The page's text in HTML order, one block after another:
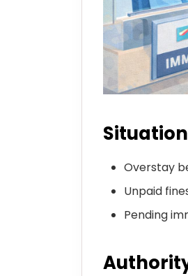
Overstay
Unpaid
Pending